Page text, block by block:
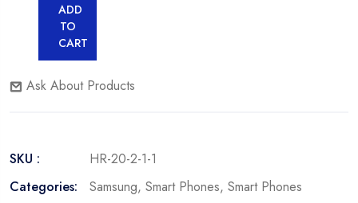
ADD
TO
CART
Ask About Products
SKU :
HR-20-2-1-1
Categories:
Samsung, Smart Phones, Smart Phones